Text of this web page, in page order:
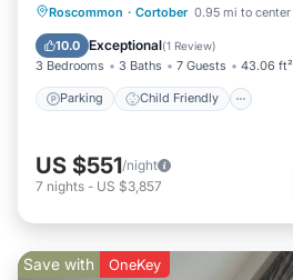
Roscommon · Cortober 0.95 mi to center
10.0 Exceptional(1 Review)
3 Bedrooms 3 Baths 7 Guests 43.06 ft²
Parking Child Friendly
Parking
Child Friendly
Security/Safety
US $551/night
7 nights - US $3,857
Save with OneKey